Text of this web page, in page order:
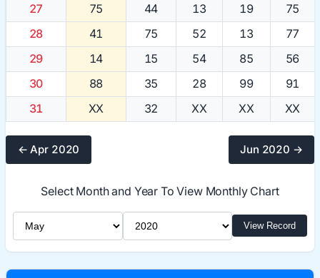
27
75 44 13 19
75
28
41 75 52 13
77
29
14 15 54 85
56
30
88 35 28 99
91
31
XX 32 XX XX XX
← Apr 2020 Jun 2020 →
Select Month and Year To View Monthly Chart
Select Month
Select Year View Record